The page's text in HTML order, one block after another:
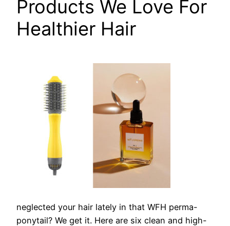
Products We Love For
Healthier Hair
neglected your hair lately in that WFH perma-
ponytail? We get it. Here are six clean and high-